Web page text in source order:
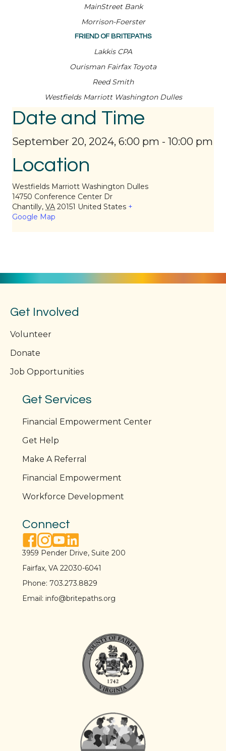
MainStreet Bank
Morrison-Foerster
FRIEND OF BRITEPATHS
Lakkis CPA
Ourisman Fairfax Toyota
Reed Smith
Westfields Marriott Washington Dulles
Date and Time
September 20, 2024, 6:00 pm - 10:00 pm
Location
Westfields Marriott Washington Dulles
14750 Conference Center Dr
Chantilly, VA 20151 United States +
Google Map
Get Involved
Volunteer
Donate
Job Opportunities
Get Services
Financial Empowerment Center
Get Help
Make A Referral
Financial Empowerment
Workforce Development
Connect
facebook link
instagram link
youtube link
linkedin link
3959 Pender Drive, Suite 200
Fairfax, VA 22030-6041
Phone: 703.273.8829
Email: info@britepaths.org